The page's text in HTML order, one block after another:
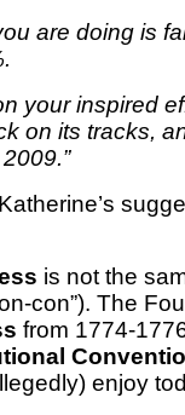
are doing is
your inspired
on its tracks,
is not the
con”). The
from 1774-
enjoy